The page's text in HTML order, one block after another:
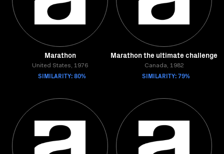
Marathon
United States, 1976
SIMILARITY: 80%
Marathon the ultimate challenge
Canada, 1982
SIMILARITY: 79%